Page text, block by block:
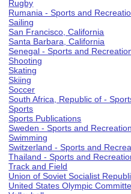
Rugby
Rumania - Sports and
Sailing
San Francisco, California
Santa Barbara, California
Senegal - Sports and
Shooting
Skating
Skiing
Soccer
South Africa, Republic of -
Sports
Sports Publications
Sweden - Sports and Recreation
Swimming
Switzerland - Sports and
Thailand - Sports and
Track and Field
Union of Soviet Socialist
United States Olympic